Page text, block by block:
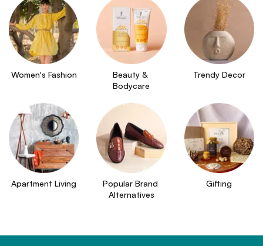
Women's Fashion
Beauty &
Bodycare
Trendy Decor
Apartment Living
Popular Brand
Alternatives
Gifting